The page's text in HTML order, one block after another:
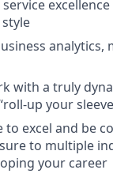
excellence
analytics,
with a truly
up your
to excel and be
to multiple
your career